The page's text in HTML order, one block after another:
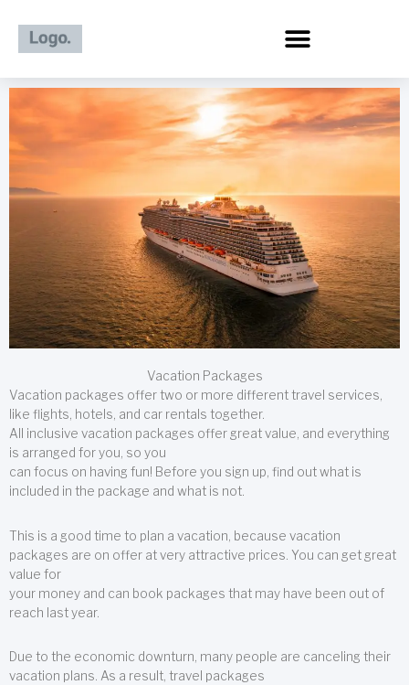
content
Vacation Packages
Vacation packages offer two or more different travel services,
like flights, hotels, and car rentals together.
All inclusive vacation packages offer great value, and everything
is arranged for you, so you
can focus on having fun! Before you sign up, find out what is
included in the package and what is not.
This is a good time to plan a vacation, because vacation
packages are on offer at very attractive prices. You can get great
value for
your money and can book packages that may have been out of
reach last year.
Due to the economic downturn, many people are canceling their
vacation plans. As a result, travel packages